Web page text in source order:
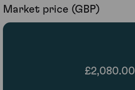
Market price (GBP)
£2,080.00